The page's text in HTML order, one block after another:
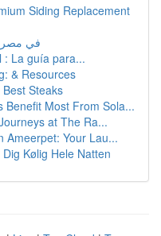
Siding Replacement
مُصنِّعي لافتات الخروج LED في مصر
: La guía para...
& Resources
Steaks
Benefit Most From Sola...
at The Ra...
Ameerpet: Your Lau...
Kølig Hele Natten